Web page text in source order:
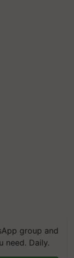
group and
need. Daily.